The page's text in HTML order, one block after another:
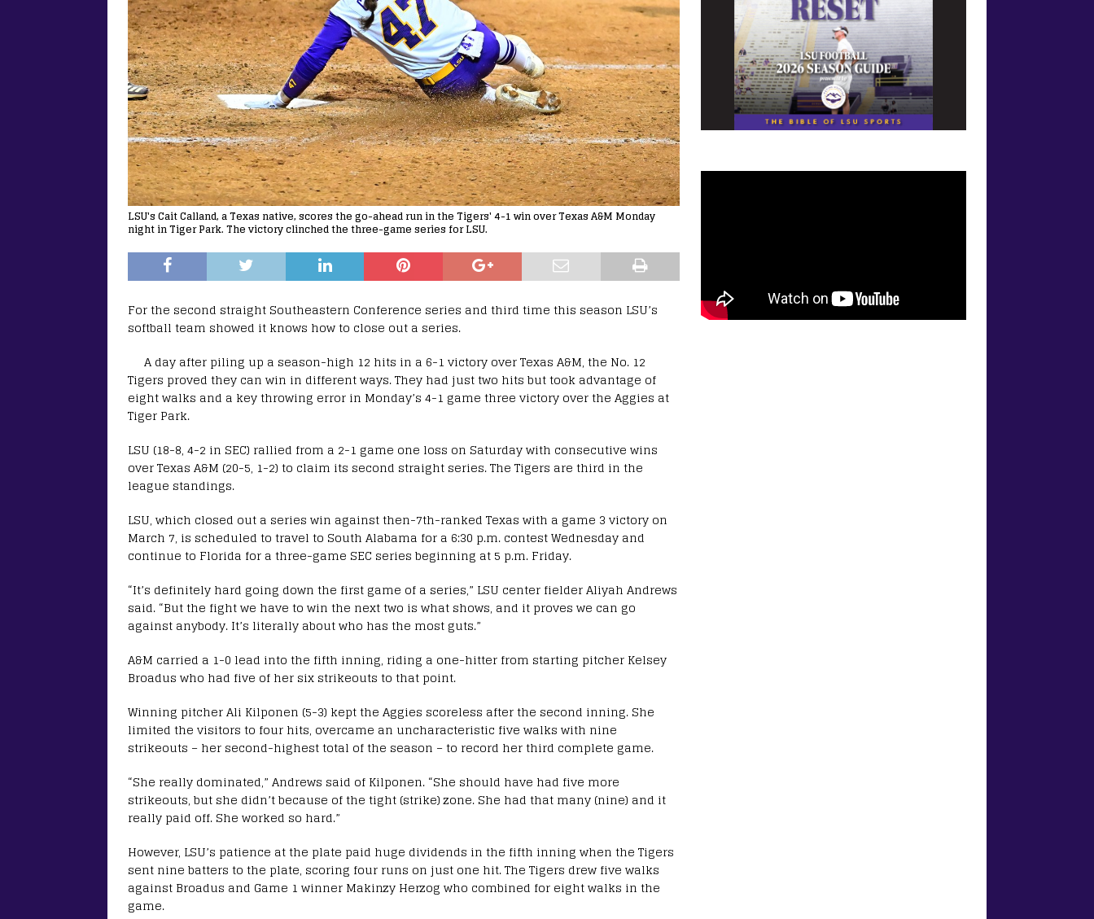
LSU's Cait Calland, a Texas native, scores the go-ahead run in the Tigers' 4-1 win over Texas A&M Monday
night in Tiger Park. The victory clinched the three-game series for LSU.
For the second straight Southeastern Conference series and third time this season LSU’s
softball team showed it knows how to close out a series.
A day after piling up a season-high 12 hits in a 6-1 victory over Texas A&M, the No. 12
Tigers proved they can win in different ways. They had just two hits but took advantage of
eight walks and a key throwing error in Monday’s 4-1 game three victory over the Aggies at
Tiger Park.
LSU (18-8, 4-2 in SEC) rallied from a 2-1 game one loss on Saturday with consecutive wins
over Texas A&M (20-5, 1-2) to claim its second straight series. The Tigers are third in the
league standings.
LSU, which closed out a series win against then-7th-ranked Texas with a game 3 victory on
March 7, is scheduled to travel to South Alabama for a 6:30 p.m. contest Wednesday and
continue to Florida for a three-game SEC series beginning at 5 p.m. Friday.
“It’s definitely hard going down the first game of a series,” LSU center fielder Aliyah Andrews
said. “But the fight we have to win the next two is what shows, and it proves we can go
against anybody. It’s literally about who has the most guts.”
A&M carried a 1-0 lead into the fifth inning, riding a one-hitter from starting pitcher Kelsey
Broadus who had five of her six strikeouts to that point.
Winning pitcher Ali Kilponen (5-3) kept the Aggies scoreless after the second inning. She
limited the visitors to four hits, overcame an uncharacteristic five walks with nine
strikeouts – her second-highest total of the season – to record her third complete game.
“She really dominated,” Andrews said of Kilponen. “She should have had five more
strikeouts, but she didn’t because of the tight (strike) zone. She had that many (nine) and it
really paid off. She worked so hard.”
However, LSU’s patience at the plate paid huge dividends in the fifth inning when the Tigers
sent nine batters to the plate, scoring four runs on just one hit. The Tigers drew five walks
against Broadus and Game 1 winner Makinzy Herzog who combined for eight walks in the
game.